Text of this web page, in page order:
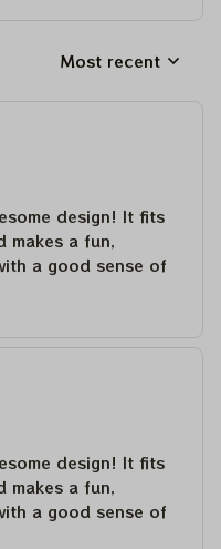
Most recent
design! It fits
makes a fun,
a good sense of
design! It fits
makes a fun,
a good sense of